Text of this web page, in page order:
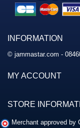
INFORMATION
© jammastar.com -
MY ACCOUNT
STORE
Merchant approved by